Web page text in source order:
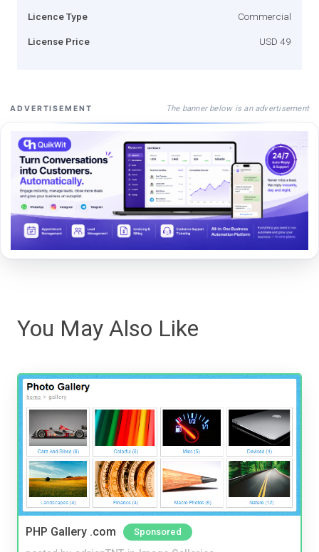
Licence Type Commercial
License Price USD 49
ADVERTISEMENT The banner below is an advertisement
You May Also Like
PHP Gallery .com Sponsored